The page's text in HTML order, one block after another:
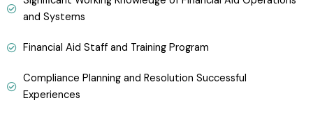
and Systems
Financial Aid Staff and Training Program
Compliance Planning and Resolution Successful
Experiences